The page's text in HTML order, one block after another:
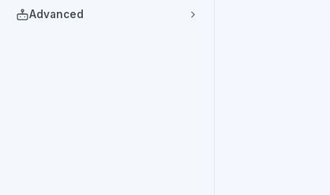
Advanced